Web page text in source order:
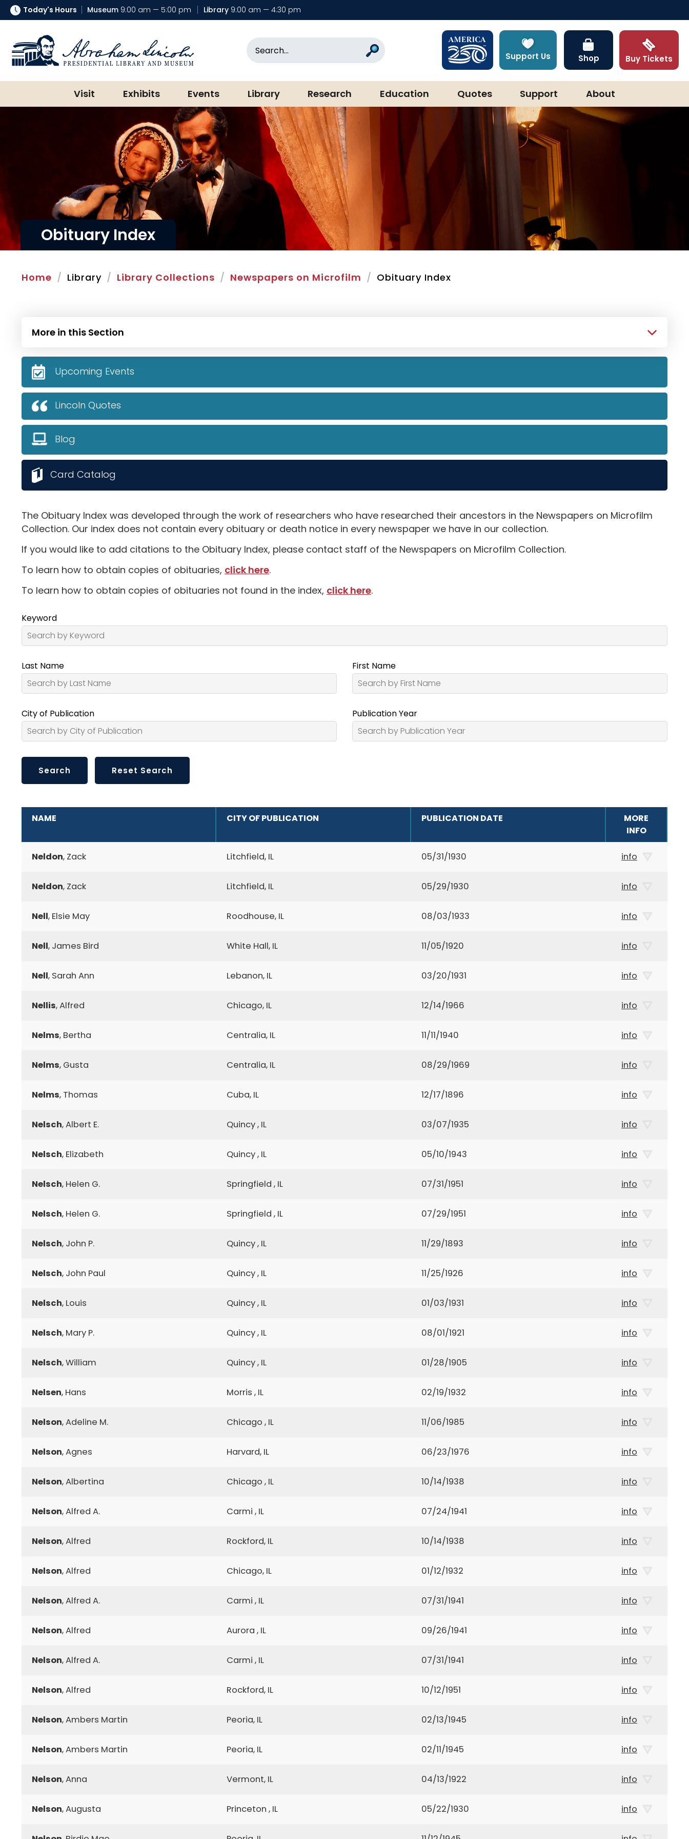
Today's Hours Museum 9:00 am — 5:00 pm Library 9:00 am — 4:30 pm
Abraham Lincoln Presidential Library & Museum
Search Support Us Shop Buy Tickets
Visit Exhibits Events Library Research Education Quotes Support About
Obituary Index
Home Library Library Collections Newspapers on Microfilm Obituary Index
The Obituary Index was developed through the work of researchers who have researched their ancestors in the Newspapers on Microfilm
Collection. Our index does not contain every obituary or death notice in every newspaper we have in our collection.
If you would like to add citations to the Obituary Index, please contact staff of the Newspapers on Microfilm Collection.
To learn how to obtain copies of obituaries, click here.
To learn how to obtain copies of obituaries not found in the index, click here.
Keyword
Last Name First Name
City of Publication Publication Year
NAME CITY OF PUBLICATION PUBLICATION DATE
MORE
INFO
ADDITIONAL INFORMATION
Neldon, Zack Litchfield, IL 05/31/1930 info
Neldon, Zack Litchfield, IL 05/29/1930 info
Nell, Elsie May Roodhouse, IL 08/03/1933 info
Nell, James Bird White Hall, IL 11/05/1920 info
Nell, Sarah Ann Lebanon, IL 03/20/1931 info
Nellis, Alfred Chicago, IL 12/14/1966 info
Nelms, Bertha Centralia, IL 11/11/1940 info
Nelms, Gusta Centralia, IL 08/29/1969 info
Nelms, Thomas Cuba, IL 12/17/1896 info
Nelsch, Albert E. Quincy , IL 03/07/1935 info
Nelsch, Elizabeth Quincy , IL 05/10/1943 info
Nelsch, Helen G. Springfield , IL 07/31/1951 info
Nelsch, Helen G. Springfield , IL 07/29/1951 info
Nelsch, John P. Quincy , IL 11/29/1893 info
Nelsch, John Paul Quincy , IL 11/25/1926 info
Nelsch, Louis Quincy , IL 01/03/1931 info
Nelsch, Mary P. Quincy , IL 08/01/1921 info
Nelsch, William Quincy , IL 01/28/1905 info
Nelsen, Hans Morris , IL 02/19/1932 info
Nelson, Adeline M. Chicago , IL 11/06/1985 info
Nelson, Agnes Harvard, IL 06/23/1976 info
Nelson, Albertina Chicago , IL 10/14/1938 info
Nelson, Alfred A. Carmi , IL 07/24/1941 info
Nelson, Alfred Rockford, IL 10/14/1938 info
Nelson, Alfred Chicago, IL 01/12/1932 info
Nelson, Alfred A. Carmi , IL 07/31/1941 info
Nelson, Alfred Aurora , IL 09/26/1941 info
Nelson, Alfred A. Carmi , IL 07/31/1941 info
Nelson, Alfred Rockford, IL 10/12/1951 info
Nelson, Ambers Martin Peoria, IL 02/13/1945 info
Nelson, Ambers Martin Peoria, IL 02/11/1945 info
Nelson, Anna Vermont, IL 04/13/1922 info
Nelson, Augusta Princeton , IL 05/22/1930 info
More in this Section
Upcoming Events
Lincoln Quotes
Blog
Card Catalog